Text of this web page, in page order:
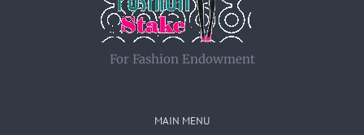
For Fashion Endowment
MAIN MENU